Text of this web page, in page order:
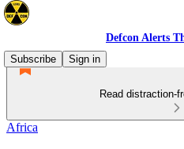
Defcon Alerts
Subscribe
Sign in
Read distraction-
Africa